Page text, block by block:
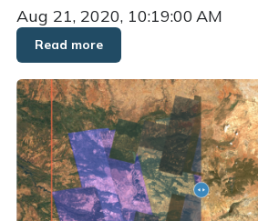
Aug 21, 2020, 10:19:00 AM
Read more